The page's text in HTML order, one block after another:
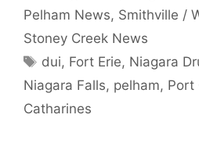
Pelham News, Smithville /
Stoney Creek News
Tags
dui, Fort Erie, Niagara
Niagara Falls, pelham, Port
Catharines